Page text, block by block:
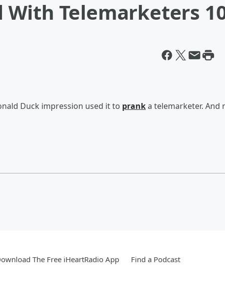
With Telemarketers
Duck impression used it to pranka telemarketer. And
The Free iHeartRadio App Find a Podcast